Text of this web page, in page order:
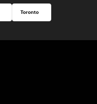
Toronto